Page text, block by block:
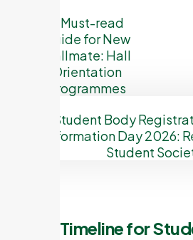
A Must-read
Guide for New
Hallmate: Hall
Orientation
Programmes
Student Body
Information Day 2026:
Student
Key Timeline for